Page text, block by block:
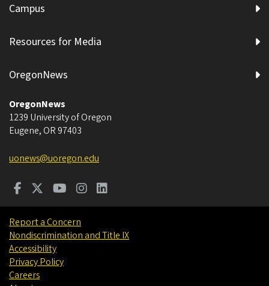
Campus
Resources for Media
OregonNews
OregonNews
1239 University of Oregon
Eugene, OR 97403
uonews@uoregon.edu
Report a Concern
Nondiscrimination and Title IX
Accessibility
Privacy Policy
Careers